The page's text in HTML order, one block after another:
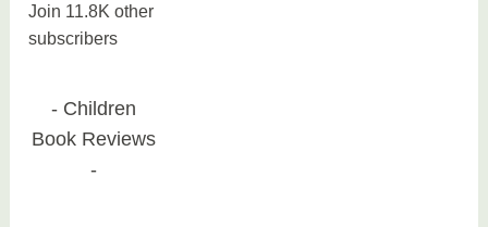
Join 11.8K other
subscribers
Children
Book Reviews